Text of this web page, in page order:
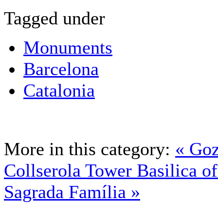
Tagged under
Monuments
Barcelona
Catalonia
More in this category: «
Collserola Tower Basilica
Sagrada Família »